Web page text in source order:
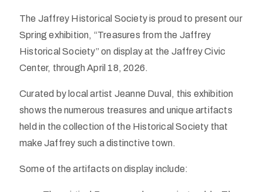
The Jaffrey Historical Society is proud to present our
Spring exhibition, “Treasures from the Jaffrey
Historical Society” on display at the Jaffrey Civic
Center, through April 18, 2026.
Curated by local artist Jeanne Duval, this exhibition
shows the numerous treasures and unique artifacts
held in the collection of the Historical Society that
make Jaffrey such a distinctive town.
Some of the artifacts on display include: